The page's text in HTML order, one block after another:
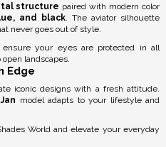
structure paired with modern color
and black. The aviator silhouette
never goes out of style.
ensure your eyes are protected in all
landscapes.
Edge
iconic designs with a fresh attitude.
Jan model adapts to your lifestyle and
World and elevate your everyday